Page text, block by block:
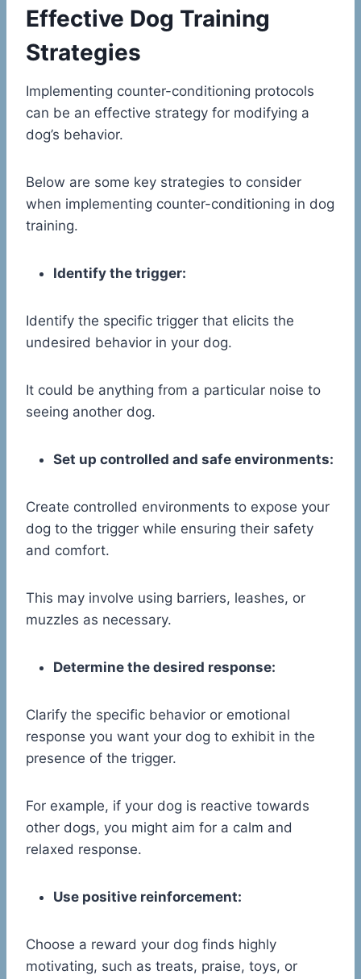
Effective Dog Training
Strategies
Implementing counter-conditioning protocols
can be an effective strategy for modifying a
dog’s behavior.
Below are some key strategies to consider
when implementing counter-conditioning in dog
training.
Identify the trigger:
Identify the specific trigger that elicits the
undesired behavior in your dog.
It could be anything from a particular noise to
seeing another dog.
Set up controlled and safe environments:
Create controlled environments to expose your
dog to the trigger while ensuring their safety
and comfort.
This may involve using barriers, leashes, or
muzzles as necessary.
Determine the desired response:
Clarify the specific behavior or emotional
response you want your dog to exhibit in the
presence of the trigger.
For example, if your dog is reactive towards
other dogs, you might aim for a calm and
relaxed response.
Use positive reinforcement:
Choose a reward your dog finds highly
motivating, such as treats, praise, toys, or